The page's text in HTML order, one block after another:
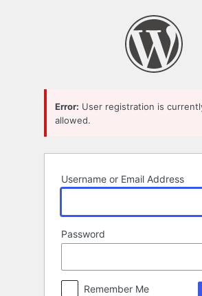
Error: User registration is
allowed.
Username or Email Address
Password
Remember Me